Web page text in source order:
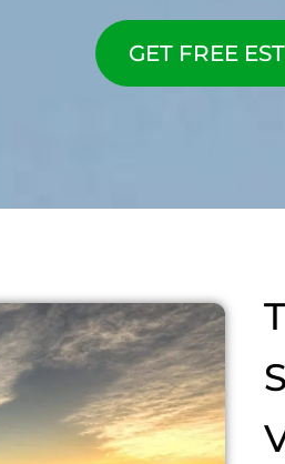
GET FREE